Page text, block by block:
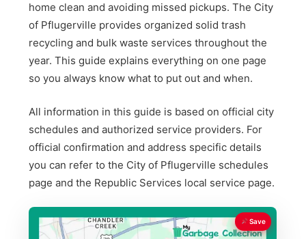
home clean and avoiding missed pickups. The City
of Pflugerville provides organized solid trash
recycling and bulk waste services throughout the
year. This guide explains everything on one page
so you always know what to put out and when.
All information in this guide is based on official city
schedules and authorized service providers. For
official confirmation and address specific details
you can refer to the City of Pflugerville schedules
page and the Republic Services local service page.
Save